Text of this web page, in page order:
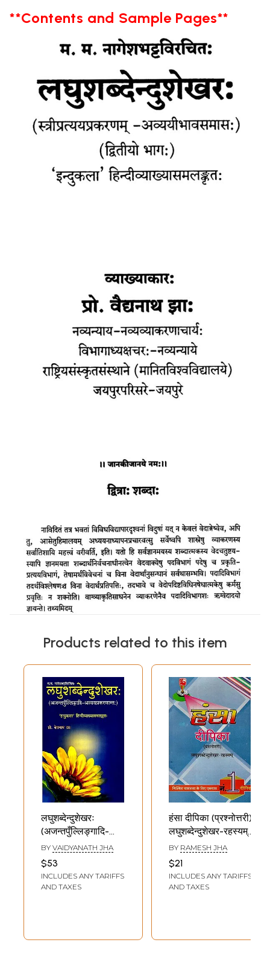
**Contents and Sample Pages**
Products related to this item
लघुशब्देन्दुशेखरः
(अजन्तपुँल्लिङ्गादि-
अव्ययप्रकरणान्त:) -
Laghu
Shabdendushekharah
(Ajantapullingaadi
BY VAIDYANATH JHA
$53
INCLUDES ANY TARIFFS
AND TAXES
हंसा दीपिका (प्रश्नोत्तरी)
लघुशब्देन्दुशेखर-रहस्यम्
- Hansa Dipika
(Prashnottari)-
Laghu
Shabdendushekhar-
BY RAMESH JHA
$21
INCLUDES ANY TARIFFS
AND TAXES